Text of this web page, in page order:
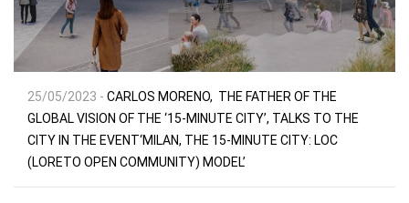
25/05/2023 - CARLOS MORENO, THE FATHER OF THE
GLOBAL VISION OF THE ‘15-MINUTE CITY’, TALKS TO THE
CITY IN THE EVENT‘MILAN, THE 15-MINUTE CITY: LOC
(LORETO OPEN COMMUNITY) MODEL’